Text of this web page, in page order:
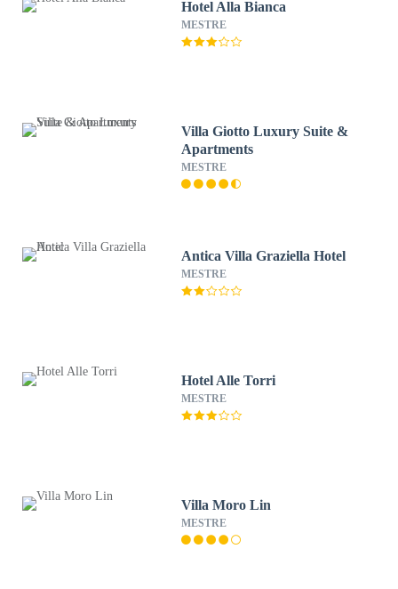
Hotel Alla Bianca
MESTRE
Villa Giotto Luxury Suite &
Apartments
MESTRE
Antica Villa Graziella Hotel
MESTRE
Hotel Alle Torri
MESTRE
Villa Moro Lin
MESTRE